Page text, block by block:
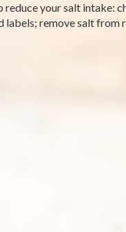
reduce your salt intake:
remove salt from